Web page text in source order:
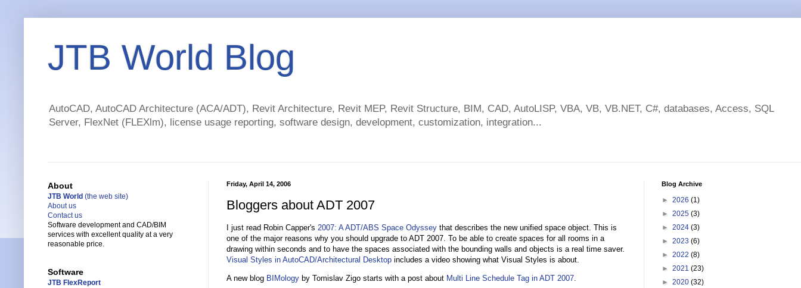
JTB World Blog
AutoCAD, AutoCAD Architecture (ACA/ADT), Revit Architecture, Revit MEP, Revit Structure, BIM, CAD, AutoLISP, VBA, VB, VB.NET, C#, databases, Access, SQL
Server, FlexNet (FLEXlm), license usage reporting, software design, development, customization, integration...
Friday, April 14, 2006
Bloggers about ADT 2007
I just read Robin Capper's 2007: A ADT/ABS Space Odyssey that describes the new unified space object. This is
one of the major reasons why you should upgrade to ADT 2007. To be able to create spaces for all rooms in a
drawing within seconds and to have the spaces associated with the bounding walls and objects is a real time saver.
Visual Styles in AutoCAD/Architectural Desktop includes a video showing what Visual Styles is about.
A new blog BIMology by Tomislav Zigo starts with a post about Multi Line Schedule Tag in ADT 2007.
About
JTB World (the web site)
About us
Contact us
Software development and CAD/BIM
services with excellent quality at a very
reasonable price.
Software
JTB FlexReport
Blog Archive
► 2026 (1)
► 2025 (3)
► 2024 (3)
► 2023 (6)
► 2022 (8)
► 2021 (23)
► 2020 (32)